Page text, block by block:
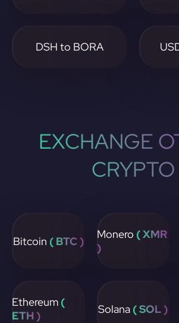
DSH to BORA
EXCHANGE
CRYPTO
Bitcoin ( BTC ) Monero ( XMR
)
Ethereum (
ETH )
Solana ( SOL )